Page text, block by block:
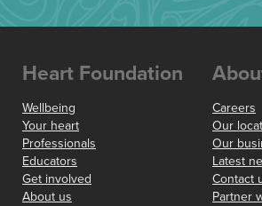
Heart Foundation
Wellbeing
Your heart
Professionals
Educators
Get involved
About us
Careers
Our
Our
Latest
Contact
Partner